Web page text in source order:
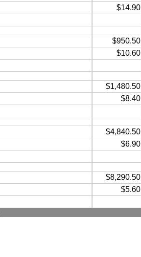
$14.90
$950.50
$10.60
$1,480.50
$8.40
$4,840.50
$6.90
$8,290.50
$5.60